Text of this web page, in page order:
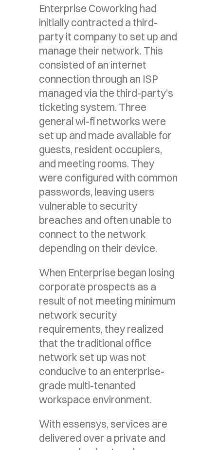
Enterprise Coworking had
initially contracted a third-
party it company to set up and
manage their network. This
consisted of an internet
connection through an ISP
managed via the third-party’s
ticketing system. Three
general wi-fi networks were
set up and made available for
guests, resident occupiers,
and meeting rooms. They
were configured with common
passwords, leaving users
vulnerable to security
breaches and often unable to
connect to the network
depending on their device.
When Enterprise began losing
corporate prospects as a
result of not meeting minimum
network security
requirements, they realized
that the traditional office
network set up was not
conducive to an enterprise-
grade multi-tenanted
workspace environment.
With essensys, services are
delivered over a private and